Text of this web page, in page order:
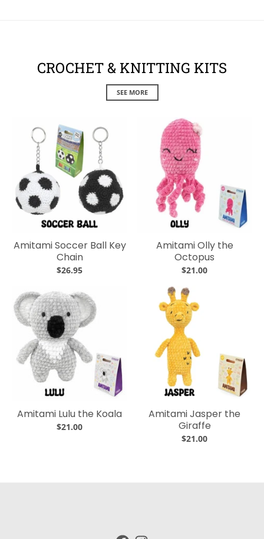
CROCHET & KNITTING KITS
SEE MORE
Amitami Soccer Ball Key
Chain
$26.95
Amitami Olly the
Octopus
$21.00
Amitami Lulu the Koala
$21.00
Amitami Jasper the
Giraffe
$21.00